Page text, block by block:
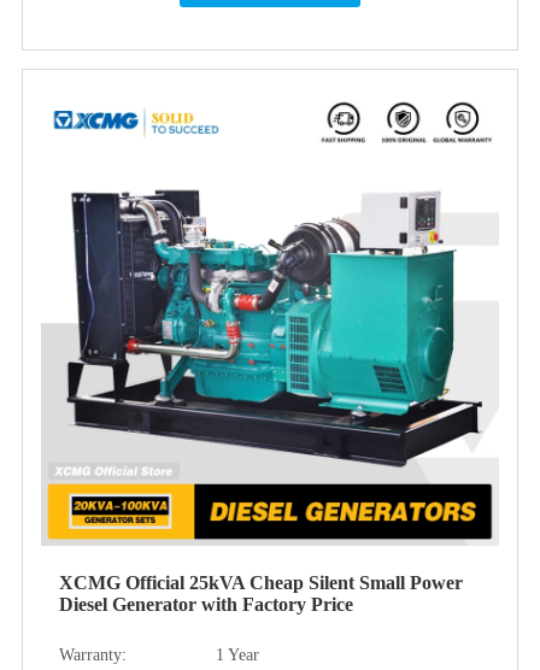
XCMG Official 25kVA Cheap Silent Small Power
Diesel Generator with Factory Price
Warranty:
1 Year